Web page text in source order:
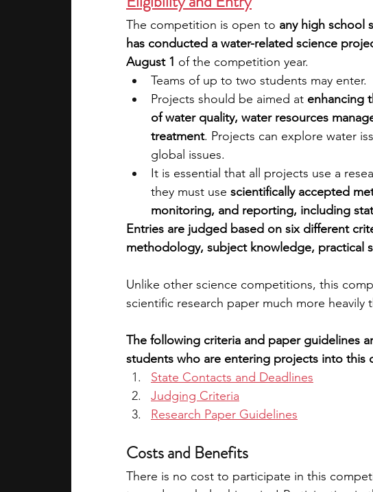
The competition is open to any high school
has conducted a water-related science
August 1 of the competition year.
Teams of up to two students may enter.
Projects should be aimed at enhancing
of water quality, water resources
treatment. Projects can explore water
global issues.
It is essential that all projects use a
they must use scientifically accepted
monitoring, and reporting, including
Entries are judged based on six different
methodology, subject knowledge, practical
Unlike other science competitions, this
scientific research paper much more
The following criteria and paper guidelines
students who are entering projects into this
State Contacts and Deadlines
Judging Criteria
Research Paper Guidelines
Costs and Benefits
There is no cost to participate in this